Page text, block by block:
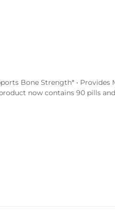
Bone Strength* •
now contains 90 pills